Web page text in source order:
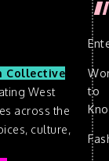
Collective
West
across the
culture,
to